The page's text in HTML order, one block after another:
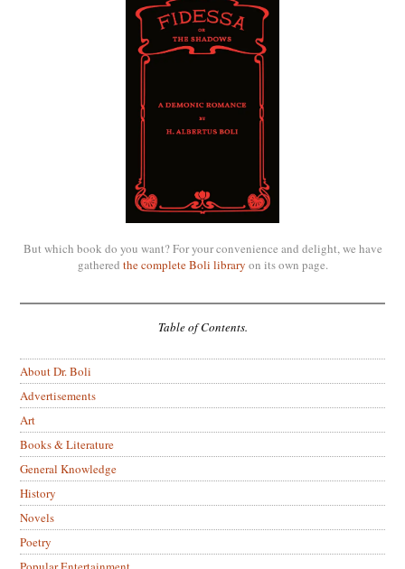
But which book do you want? For your convenience and delight, we have
gathered the complete Boli library on its own page.
Table of Contents.
About Dr. Boli
Advertisements
Art
Books & Literature
General Knowledge
History
Novels
Poetry